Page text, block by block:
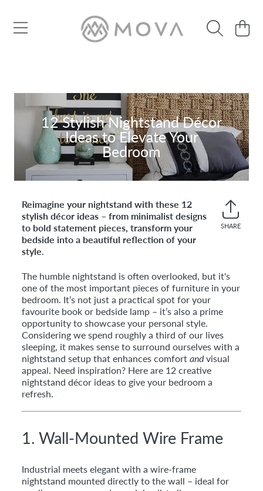
SKIP TO CONTENT
Cart
12 Stylish Nightstand Décor
Ideas to Elevate Your
Bedroom
Share
SHARE
Reimagine your nightstand with these 12
stylish décor ideas – from minimalist designs
to bold statement pieces, transform your
bedside into a beautiful reflection of your
style.
The humble nightstand is often overlooked, but it's
one of the most important pieces of furniture in your
bedroom. It’s not just a practical spot for your
favourite book or bedside lamp – it’s also a prime
opportunity to showcase your personal style.
Considering we spend roughly a third of our lives
sleeping, it makes sense to surround ourselves with a
nightstand setup that enhances comfort andvisual
appeal. Need inspiration? Here are 12 creative
nightstand décor ideas to give your bedroom a
refresh.
1. Wall-Mounted Wire Frame
Industrial meets elegant with a wire-frame
nightstand mounted directly to the wall – ideal for